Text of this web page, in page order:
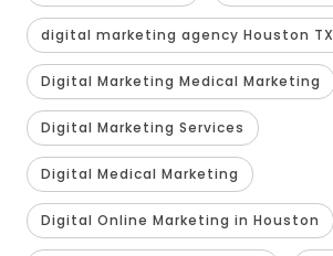
digital marketing agency Houston TX
Digital Marketing Medical Marketing
Digital Marketing Services
Digital Medical Marketing
Digital Online Marketing in Houston